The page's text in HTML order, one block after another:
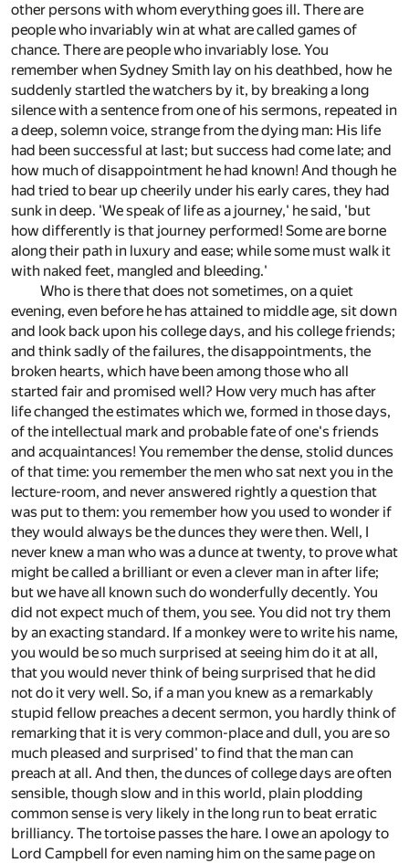
other persons with whom everything goes ill. There are
people who invariably win at what are called games of
chance. There are people who invariably lose. You
remember when Sydney Smith lay on his deathbed, how he
suddenly startled the watchers by it, by breaking a long
silence with a sentence from one of his sermons, repeated in
a deep, solemn voice, strange from the dying man: His life
had been successful at last; but success had come late; and
how much of disappointment he had known! And though he
had tried to bear up cheerily under his early cares, they had
sunk in deep. 'We speak of life as a journey,' he said, 'but
how differently is that journey performed! Some are borne
along their path in luxury and ease; while some must walk it
with naked feet, mangled and bleeding.'
Who is there that does not sometimes, on a quiet
evening, even before he has attained to middle age, sit down
and look back upon his college days, and his college friends;
and think sadly of the failures, the disappointments, the
broken hearts, which have been among those who all
started fair and promised well? How very much has after
life changed the estimates which we, formed in those days,
of the intellectual mark and probable fate of one's friends
and acquaintances! You remember the dense, stolid dunces
of that time: you remember the men who sat next you in the
lecture-room, and never answered rightly a question that
was put to them: you remember how you used to wonder if
they would always be the dunces they were then. Well, I
never knew a man who was a dunce at twenty, to prove what
might be called a brilliant or even a clever man in after life;
but we have all known such do wonderfully decently. You
did not expect much of them, you see. You did not try them
by an exacting standard. If a monkey were to write his name,
you would be so much surprised at seeing him do it at all,
that you would never think of being surprised that he did
not do it very well. So, if a man you knew as a remarkably
stupid fellow preaches a decent sermon, you hardly think of
remarking that it is very common-place and dull, you are so
much pleased and surprised' to find that the man can
preach at all. And then, the dunces of college days are often
sensible, though slow and in this world, plain plodding
common sense is very likely in the long run to beat erratic
brilliancy. The tortoise passes the hare. I owe an apology to
Lord Campbell for even naming him on the same page on